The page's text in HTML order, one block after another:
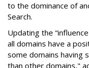
to the dominance of
Search.
Updating the
all domains have a
some domains having
than other domains,"